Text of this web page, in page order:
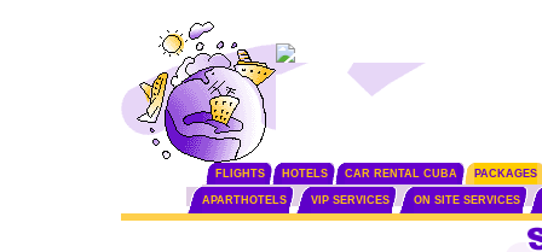
FLIGHTS HOTELS CAR RENTAL CUBA PACKAGES
APARTHOTELS VIP SERVICES ON SITE SERVICES